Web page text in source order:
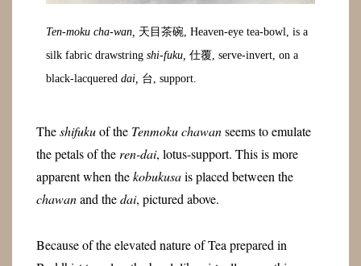
Ten-moku cha-wan, 天目茶碗, Heaven-eye tea-bowl, is a
silk fabric drawstringshi-fuku, 仕覆, serve-invert, on a
black-lacquereddai, 台, support.
Theshifukuof the Tenmoku chawanseems to emulate
the petals of the ren-dai, lotus-support. This is more
apparent when thekobukusais placed between the
chawanand thedai, pictured above.
Because of the elevated nature of Tea prepared in